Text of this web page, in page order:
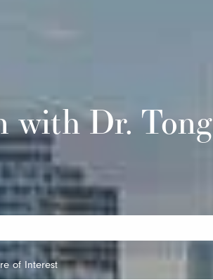
with Dr. Tong
of Interest